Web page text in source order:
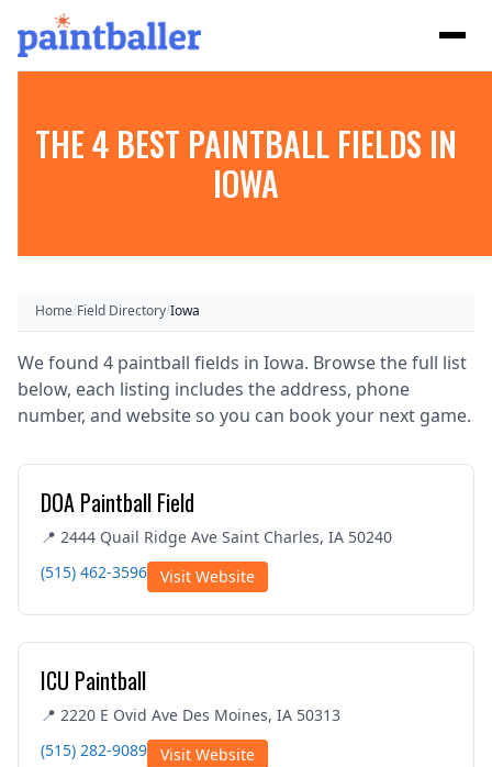
THE 4 BEST PAINTBALL FIELDS IN
IOWA
Home/Field Directory/Iowa
We found 4 paintball fields in Iowa. Browse the full list
below, each listing includes the address, phone
number, and website so you can book your next game.
DOA Paintball Field
📍 2444 Quail Ridge Ave Saint Charles, IA 50240
(515) 462-3596
Visit Website
ICU Paintball
📍 2220 E Ovid Ave Des Moines, IA 50313
(515) 282-9089
Visit Website